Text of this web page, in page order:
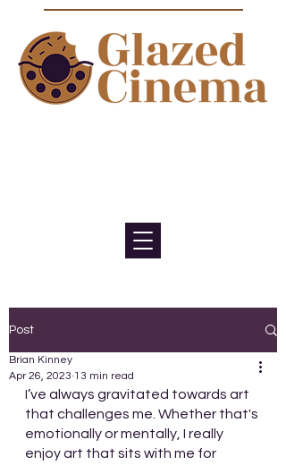
Post
Brian Kinney
Apr 26, 2023 13 min read
I’ve always gravitated towards art
that challenges me. Whether that's
emotionally or mentally, I really
enjoy art that sits with me for